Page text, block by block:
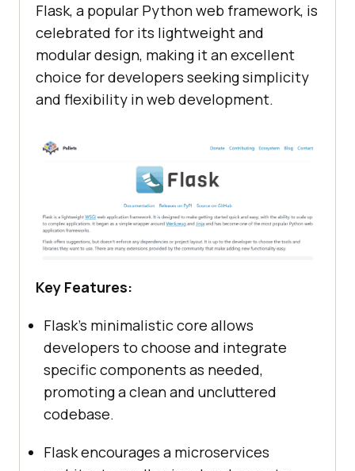
Flask, a popular Python web framework, is
celebrated for its lightweight and
modular design, making it an excellent
choice for developers seeking simplicity
and flexibility in web development.
Key Features:
Flask’s minimalistic core allows
developers to choose and integrate
specific components as needed,
promoting a clean and uncluttered
codebase.
Flask encourages a microservices